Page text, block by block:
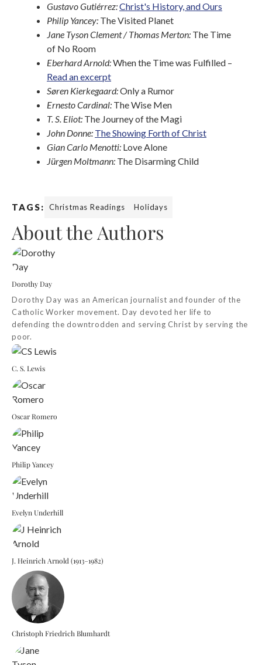
Gustavo Gutiérrez:Christ's History, and Ours
Philip Yancey: The Visited Planet
Jane Tyson Clement / Thomas Merton: The Time
of No Room
Eberhard Arnold:When the Time was Fulfilled –
Read an excerpt
Søren Kierkegaard:Only a Rumor
Ernesto Cardinal: The Wise Men
T. S. Eliot: The Journey of the Magi
John Donne: The Showing Forth of Christ
Gian Carlo Menotti: Love Alone
Jürgen Moltmann: The Disarming Child
TAGS: Christmas Readings Holidays
About the Authors
Dorothy Day
Dorothy Day was an American journalist and founder of the
Catholic Worker movement. Day devoted her life to
defending the downtrodden and serving Christ by serving the
poor.
C. S. Lewis
Oscar Romero
Philip Yancey
Evelyn Underhill
J. Heinrich Arnold (1913–1982)
Christoph Friedrich Blumhardt